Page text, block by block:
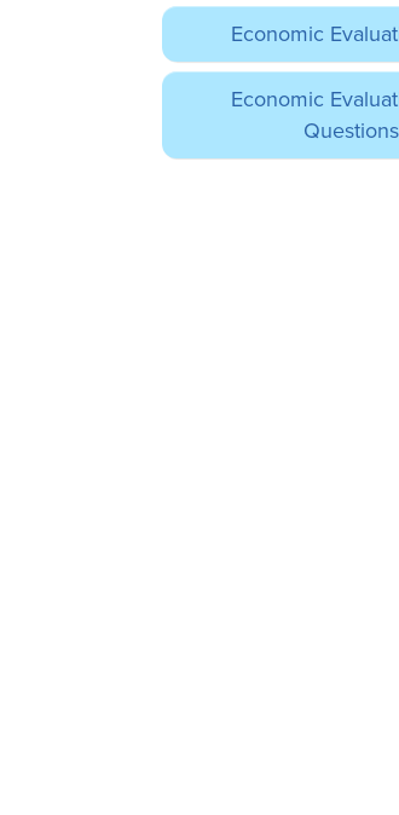
Economic
Economic
Questions